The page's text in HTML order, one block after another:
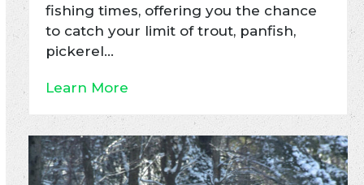
fishing times, offering you the chance
to catch your limit of trout, panfish,
pickerel…
Learn More